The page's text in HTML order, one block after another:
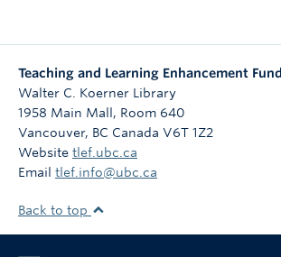
Teaching and Learning Enhancement Fund
Walter C. Koerner Library
1958 Main Mall, Room 640
Vancouver, BC Canada V6T 1Z2
Website tlef.ubc.ca
Email tlef.info@ubc.ca
Back to top